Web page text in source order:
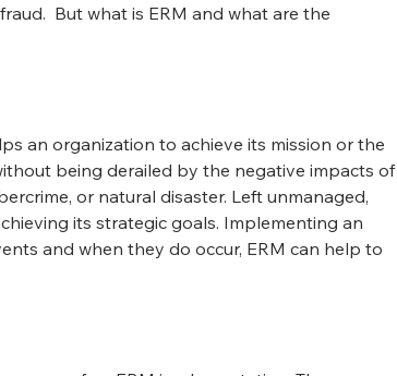
But what is ERM and what are the
an organization to achieve its mission or the
being derailed by the negative impacts of
or natural disaster. Left unmanaged,
its strategic goals. Implementing an
and when they do occur, ERM can help to